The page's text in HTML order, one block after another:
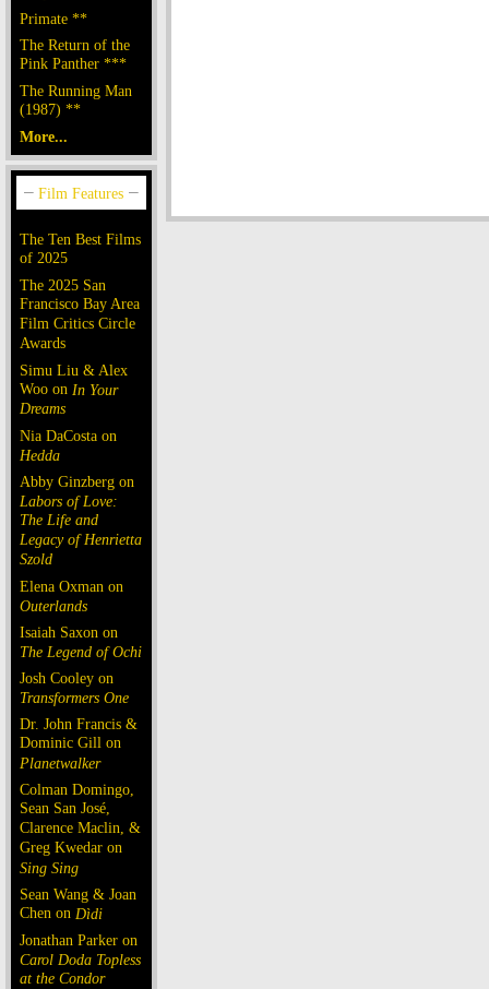
Primate **
The Return of the
Pink Panther ***
The Running Man
(1987) **
More...
The Ten Best Films
of 2025
The 2025 San
Francisco Bay Area
Film Critics Circle
Awards
Simu Liu & Alex
Woo on In Your
Dreams
Nia DaCosta on
Hedda
Abby Ginzberg on
Labors of Love:
The Life and
Legacy of Henrietta
Szold
Elena Oxman on
Outerlands
Isaiah Saxon on
The Legend of Ochi
Josh Cooley on
Transformers One
Dr. John Francis &
Dominic Gill on
Planetwalker
Colman Domingo,
Sean San José,
Clarence Maclin, &
Greg Kwedar on
Sing Sing
Sean Wang & Joan
Chen on Dìdi
Jonathan Parker on
Carol Doda Topless
at the Condor